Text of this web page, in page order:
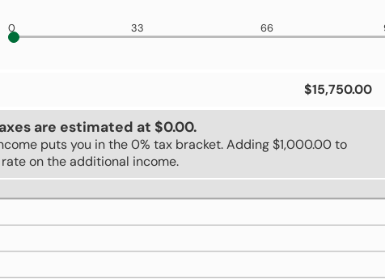
0 33 66
$15,750.00
are estimated at $0.00.
puts you in the 0% tax bracket. Adding $1,000.00 to
on the additional income.